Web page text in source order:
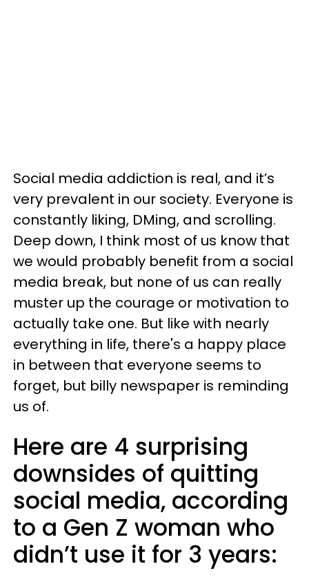
Social media addiction is real, and it’s
very prevalent in our society. Everyone is
constantly liking, DMing, and scrolling.
Deep down, I think most of us know that
we would probably benefit from a social
media break, but none of us can really
muster up the courage or motivation to
actually take one. But like with nearly
everything in life, there's a happy place
in between that everyone seems to
forget, but billy newspaper is reminding
us of.
Here are 4 surprising
downsides of quitting
social media, according
to a Gen Z woman who
didn’t use it for 3 years: